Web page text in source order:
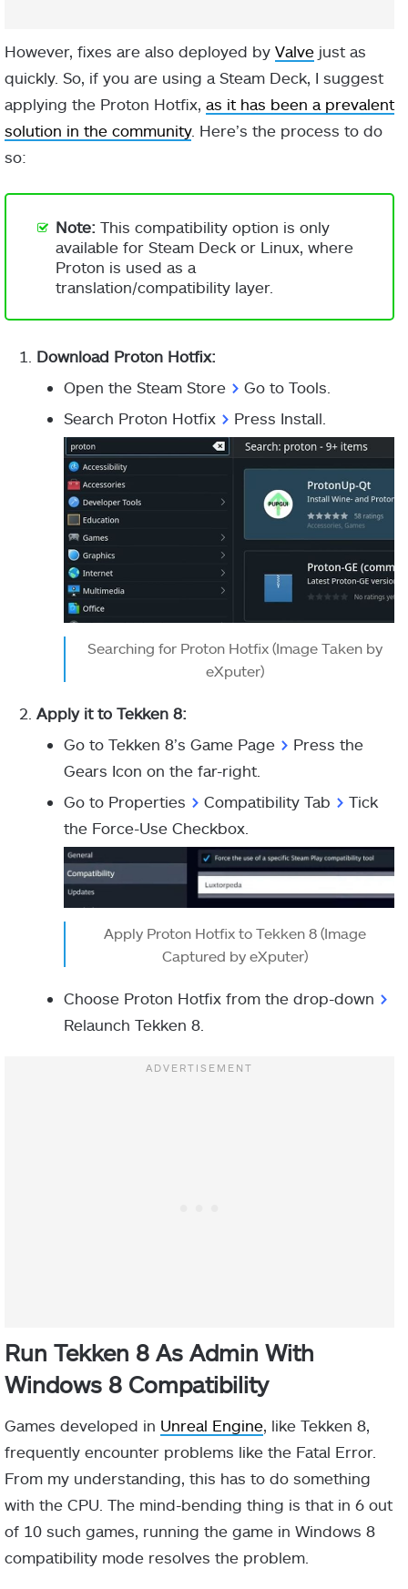
However, fixes are also deployed by Valve just as
quickly. So, if you are using a Steam Deck, I suggest
applying the Proton Hotfix, as it has been a prevalent
solution in the community. Here’s the process to do
so:
Note: This compatibility option is only
available for Steam Deck or Linux, where
Proton is used as a
translation/compatibility layer.
Download Proton Hotfix:
Open the Steam Store > Go to Tools.
Search Proton Hotfix > Press Install.
Searching for Proton Hotfix (Image Taken by
eXputer)
Apply it to Tekken 8:
Go to Tekken 8’s Game Page > Press the
Gears Icon on the far-right.
Go to Properties > Compatibility Tab > Tick
the Force-Use Checkbox.
Apply Proton Hotfix to Tekken 8 (Image
Captured by eXputer)
Choose Proton Hotfix from the drop-down >
Relaunch Tekken 8.
Run Tekken 8 As Admin With
Windows 8 Compatibility
Games developed in Unreal Engine , like Tekken 8,
frequently encounter problems like the Fatal Error.
From my understanding, this has to do something
with the CPU. The mind-bending thing is that in 6 out
of 10 such games, running the game in Windows 8
compatibility mode resolves the problem.